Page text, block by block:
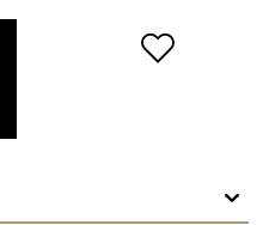
ADD TO